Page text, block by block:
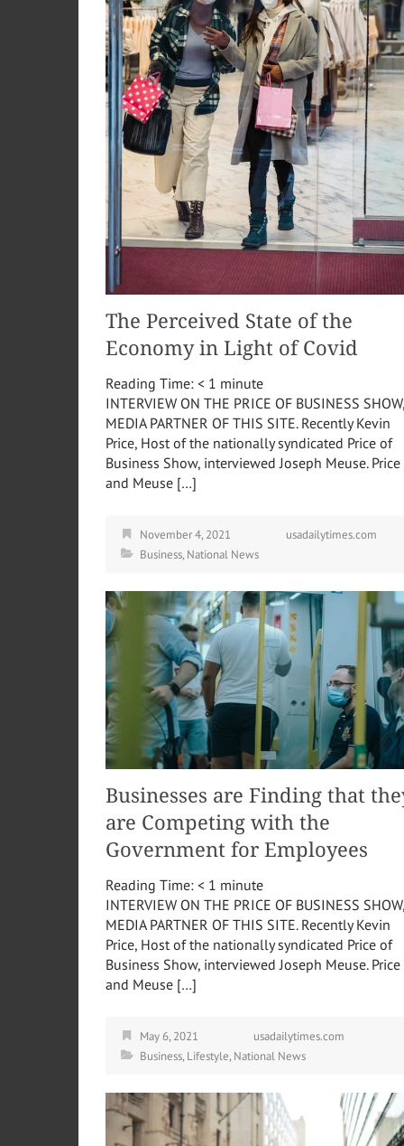
The Perceived State of the
Economy in Light of Covid
Reading Time: < 1 minute
INTERVIEW ON THE PRICE OF BUSINESS SHOW,
MEDIA PARTNER OF THIS SITE. Recently Kevin
Price, Host of the nationally syndicated Price of
Business Show, interviewed Joseph Meuse. Price
and Meuse […]
November 4, 2021
usadailytimes.com
Business,National News
Businesses are Finding that
are Competing with the
Government for Employees
Reading Time: < 1 minute
INTERVIEW ON THE PRICE OF BUSINESS SHOW,
MEDIA PARTNER OF THIS SITE. Recently Kevin
Price, Host of the nationally syndicated Price of
Business Show, interviewed Joseph Meuse. Price
and Meuse […]
May 6, 2021
usadailytimes.com
Business,Lifestyle,National News